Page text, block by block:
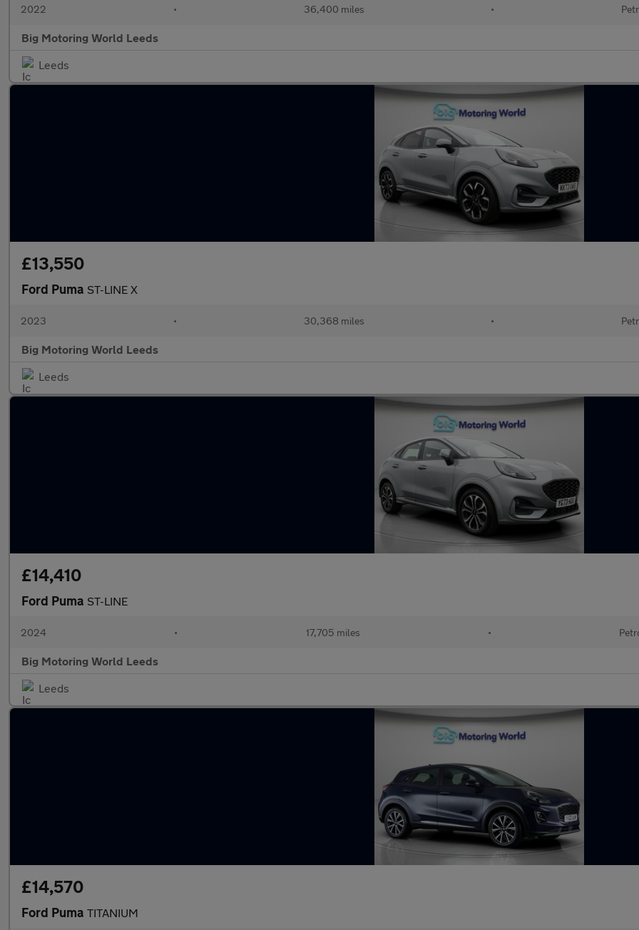
2022 • 36,400 miles •
Big Motoring World Leeds
Leeds
£13,550
Ford Puma ST-LINE X
2023 • 30,368 miles •
Big Motoring World Leeds
Leeds
£14,410
Ford Puma ST-LINE
2024 • 17,705 miles •
Big Motoring World Leeds
Leeds
£14,570
Ford Puma TITANIUM